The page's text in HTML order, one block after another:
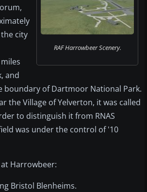
RAF Harrowbeer Scenery.
city
and
boundary of Dartmoor National Park.
the Village of Yelverton, it was called
to distinguish it from RNAS
was under the control of '10
Harrowbeer:
Bristol Blenheims.